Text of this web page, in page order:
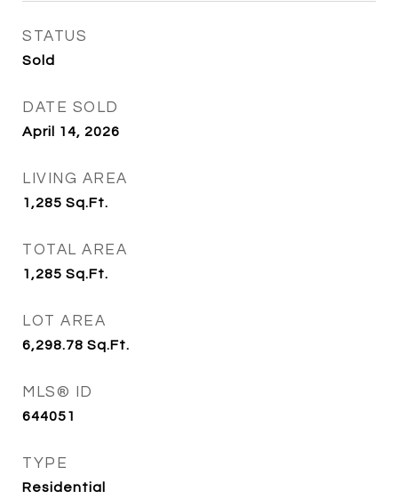
STATUS
Sold
DATE SOLD
April 14, 2026
LIVING AREA
1,285 Sq.Ft.
TOTAL AREA
1,285 Sq.Ft.
LOT AREA
6,298.78 Sq.Ft.
MLS® ID
644051
TYPE
Residential